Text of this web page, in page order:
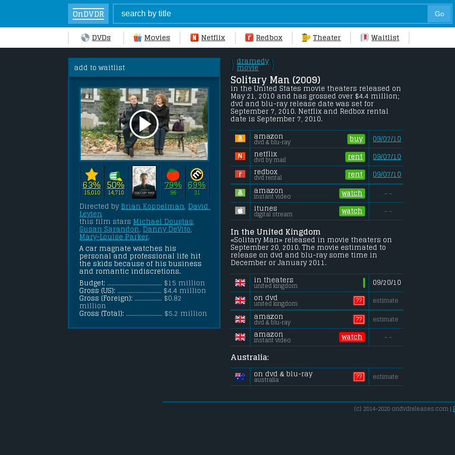
OnDVDR
DVDs Movies Netflix Redbox Theater Waitlist
add to waitlist
63%
15,010
50%
14,710
79%
96
69%
31
Directed by Brian Koppelman
David
Levien
this film stars Michael Douglas
Susan Sarandon
Danny DeVito
Mary-Louise Parker.
A car magnate watches his
personal and professional life hit
the skids because of his business
and romantic indiscretions.
Budget: .................................... $15 million
Gross (US): ............................. $4.4 million
Gross (Foreign): .................. $0.82
million
Gross (Total): ........................ $5.2 million
\
/
dramedy
movie
\
/
Solitary Man (2009)
in the United States movie theaters released on
May 21, 2010 and has grossed over $4.4 million;
dvd and blu-ray release date was set for
September 7, 2010. Netflix and Redbox rental
date is September 7, 2010.
amazon
dvd & blu-ray buy
09/07/10
netflix
dvd by mail rent
09/07/10
redbox
dvd rental rent 09/07/10
amazon
instant video watch - -
itunes
digital stream watch - -
In the United Kingdom
«Solitary Man» released in movie theaters on
September 20, 2010. The movie estimated to
release on dvd and blu-ray some time in
December or January 2011.
in theaters
united kingdom
09/20/10
on dvd
united kingdom ?? estimate
amazon
dvd & blu-ray ?? estimate
amazon
instant video watch - -
Australia:
on dvd & blu-ray
australia ?? estimate
(c) 2014-2020 ondvdreleases.com |